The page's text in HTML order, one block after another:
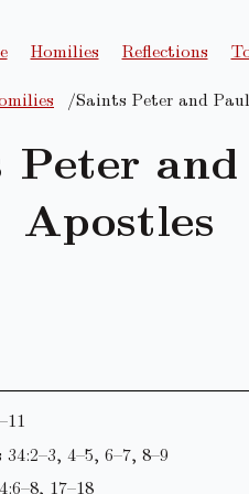
Homilies Reflections
Saints Peter and
Peter
Apostles
34:2–3, 4–5, 6–7, 8–9
17–18